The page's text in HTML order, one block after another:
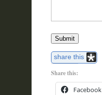
Submit
share this
Share this:
Facebook